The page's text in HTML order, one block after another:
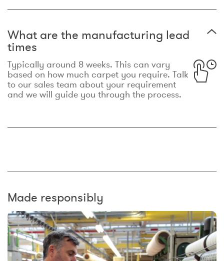
What are the manufacturing lead
times
Typically around 8 weeks. This can vary
based on how much carpet you require. Talk
to our sales team about your requirement
and we will guide you through the process.
Made responsibly